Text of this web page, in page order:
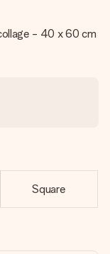
- 40 x 60 cm
Square